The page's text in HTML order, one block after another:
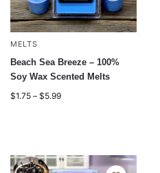
MELTS
Beach Sea Breeze – 100%
Soy Wax Scented Melts
$1.75 – $5.99